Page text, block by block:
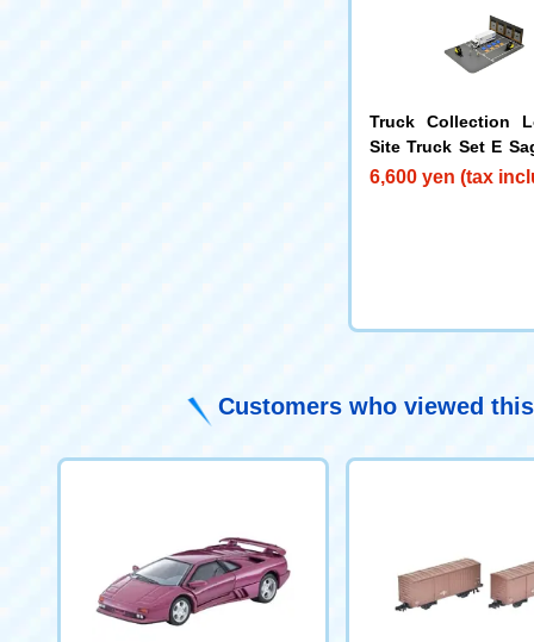
Truck Collection
Site Truck Set E
press
6,600 yen (tax
Customers who viewed